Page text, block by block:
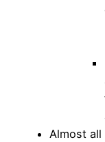
Almost